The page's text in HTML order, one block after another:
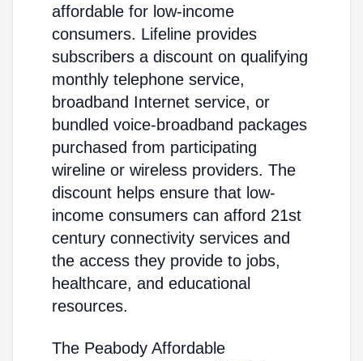
affordable for low-income
consumers. Lifeline provides
subscribers a discount on qualifying
monthly telephone service,
broadband Internet service, or
bundled voice-broadband packages
purchased from participating
wireline or wireless providers. The
discount helps ensure that low-
income consumers can afford 21st
century connectivity services and
the access they provide to jobs,
healthcare, and educational
resources.
The Peabody Affordable